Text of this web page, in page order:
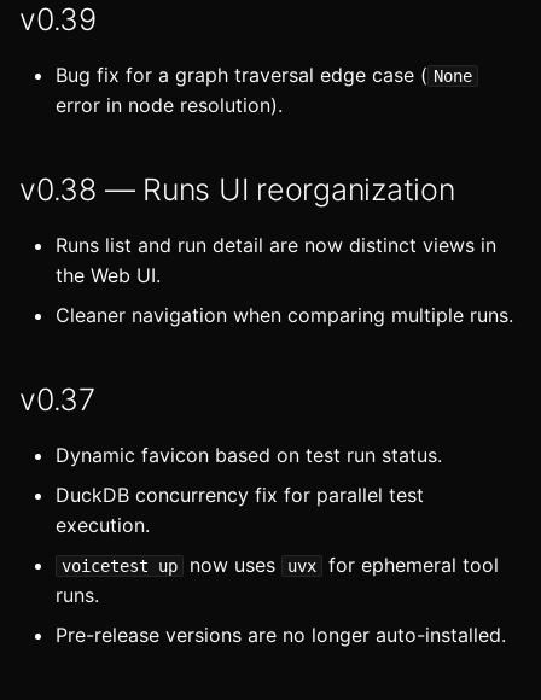
v0.39
Bug fix for a graph traversal edge case ( None
error in node resolution).
v0.38 — Runs UI reorganization
Runs list and run detail are now distinct views in
the Web UI.
Cleaner navigation when comparing multiple runs.
v0.37
Dynamic favicon based on test run status.
DuckDB concurrency fix for parallel test
execution.
voicetest up now uses uvx
for ephemeral tool
runs.
Pre-release versions are no longer auto-installed.